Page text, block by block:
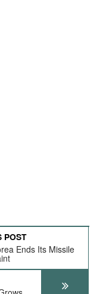
POST
Ends Its Missile